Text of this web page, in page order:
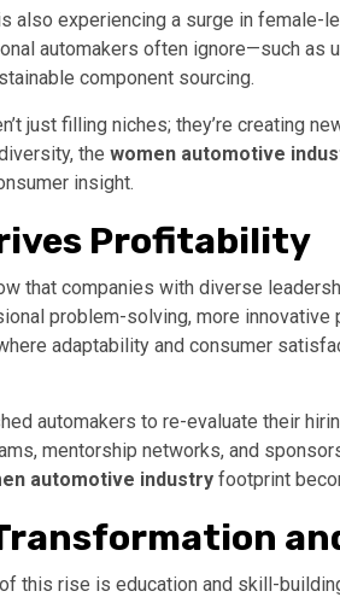
also experiencing a surge in female-
automakers often ignore—such as
component sourcing.
just filling niches; they’re creating
the women automotive
insight.
Profitability
that companies with diverse
problem-solving, more innovative
adaptability and consumer
automakers to re-evaluate their
mentorship networks, and
automotive industry footprint
this rise is education and skill-